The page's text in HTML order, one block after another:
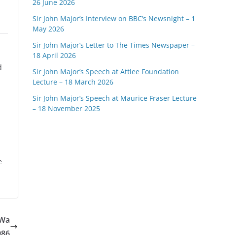
26 June 2026
Sir John Major’s Interview on BBC’s Newsnight – 1
May 2026
Sir John Major’s Letter to The Times Newspaper –
18 April 2026
Sir John Major’s Speech at Attlee Foundation
Lecture – 18 March 2026
Sir John Major’s Speech at Maurice Fraser Lecture
– 18 November 2025